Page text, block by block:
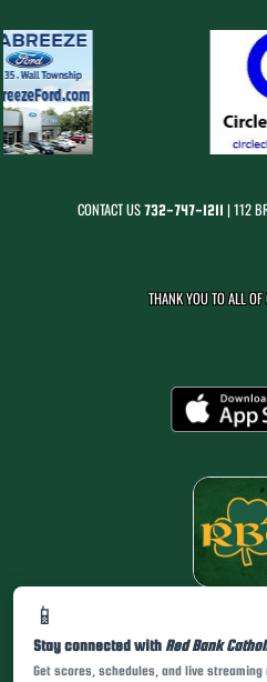
📱
Stay connected with Red Bank
Get scores, schedules, and live
CONTACT US732-747-1211 | 112
THANK YOU TO ALL